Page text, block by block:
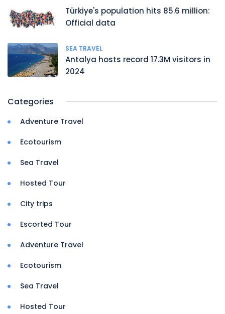
Türkiye's population hits 85.6 million:
Official data
SEA TRAVEL
Antalya hosts record 17.3M visitors in
2024
Categories
Adventure Travel
Ecotourism
Sea Travel
Hosted Tour
City trips
Escorted Tour
Adventure Travel
Ecotourism
Sea Travel
Hosted Tour